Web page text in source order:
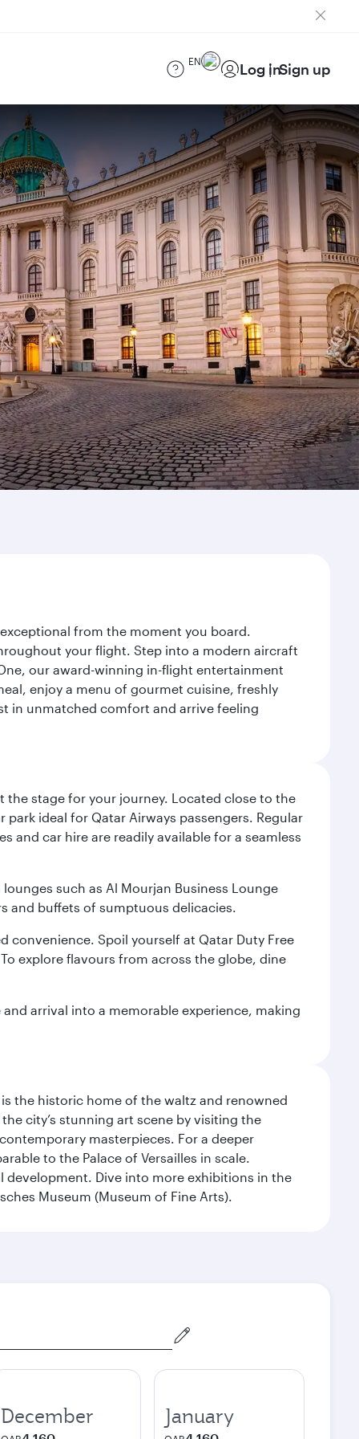
EN Log inSign up
from the moment you board.
your flight. Step into a modern aircraft
our award-winning in-flight entertainment
enjoy a menu of gourmet cuisine, freshly
in unmatched comfort and arrive feeling
stage for your journey. Located close to the
ideal for Qatar Airways passengers. Regular
and car hire are readily available for a seamless
such as Al Mourjan Business Lounge
and buffets of sumptuous delicacies.
convenience. Spoil yourself at Qatar Duty Free
explore flavours from across the globe, dine
arrival into a memorable experience, making
the historic home of the waltz and renowned
city’s stunning art scene by visiting the
masterpieces. For a deeper
to the Palace of Versailles in scale.
development. Dive into more exhibitions in the
Museum (Museum of Fine Arts).
December January